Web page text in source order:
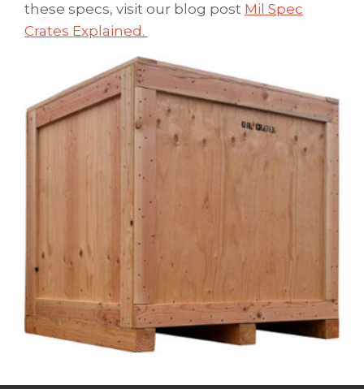
these specs, visit our blog post Mil Spec
Crates Explained.